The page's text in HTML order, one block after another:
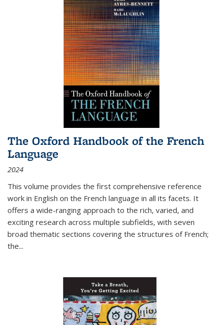
The Oxford Handbook of the French
Language
2024
This volume provides the first comprehensive reference
work in English on the French language in all its facets. It
offers a wide-ranging approach to the rich, varied, and
exciting research across multiple subfields, with seven
broad thematic sections covering the structures of French;
the...